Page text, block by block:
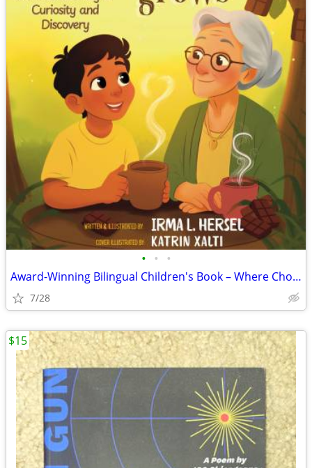
• • •
Award-Winning Bilingual Children's Book – Where Chocolate Grows (Engli
7/28
$15